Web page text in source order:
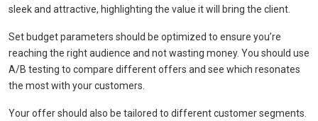
sleek and attractive, highlighting the value it will bring the client.
Set budget parameters should be optimized to ensure you’re
reaching the right audience and not wasting money. You should use
A/B testing to compare different offers and see which resonates
the most with your customers.
Your offer should also be tailored to different customer segments.